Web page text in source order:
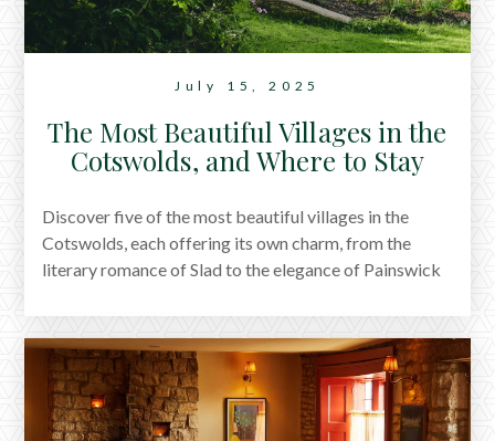
July 15, 2025
The Most Beautiful Villages in the
Cotswolds, and Where to Stay
Discover five of the most beautiful villages in the
Cotswolds, each offering its own charm, from the
literary romance of Slad to the elegance of Painswick
highlights where to go and where to stay, with
handpicked cottages from Arlington and Row in or
near every location. Whether you're planning a
countryside escape or a weekend market town
wander, you'll find the perfect base waiting.